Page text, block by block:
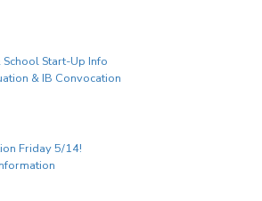
Start-Up Info
& IB Convocation
Friday 5/14!